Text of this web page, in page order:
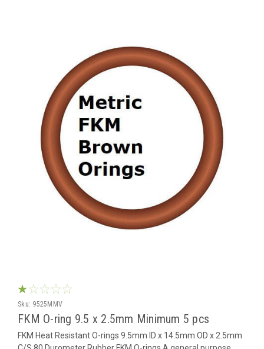
Sku: 9525MMV
FKM O-ring 9.5 x 2.5mm Minimum 5 pcs
FKM Heat Resistant O-rings 9.5mm ID x 14.5mm OD x 2.5mm